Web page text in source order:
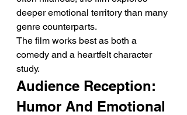
deeper emotional territory than many
genre counterparts.
The film works best as both a
comedy and a heartfelt character
study.
Audience Reception:
Humor And Emotional